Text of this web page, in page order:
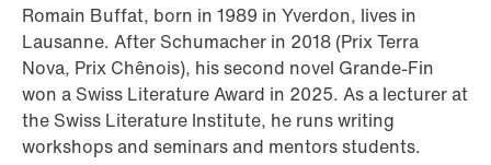
Romain Buffat, born in 1989 in Yverdon, lives in
Lausanne. After Schumacher in 2018 (Prix Terra
Nova, Prix Chênois), his second novel Grande-Fin
won a Swiss Literature Award in 2025. As a lecturer at
the Swiss Literature Institute, he runs writing
workshops and seminars and mentors students.